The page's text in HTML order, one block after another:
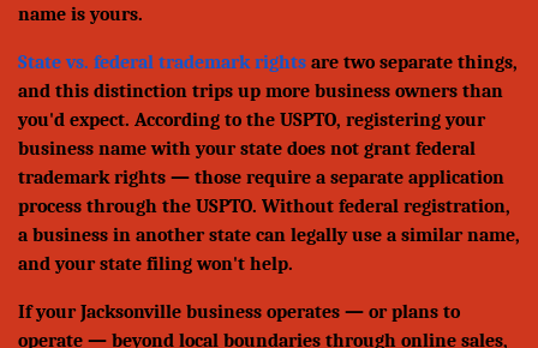
name is yours.
State vs. federal trademark rights are two separate things,
and this distinction trips up more business owners than
you'd expect. According to the USPTO, registering your
business name with your state does not grant federal
trademark rights — those require a separate application
process through the USPTO. Without federal registration,
a business in another state can legally use a similar name,
and your state filing won't help.
If your Jacksonville business operates — or plans to
operate — beyond local boundaries through online sales,